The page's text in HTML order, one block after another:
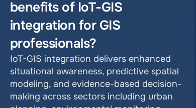
benefits of IoT-GIS
integration for GIS
professionals?
IoT-GIS integration delivers enhanced
situational awareness, predictive spatial
modeling, and evidence-based decision-
making across sectors including urban